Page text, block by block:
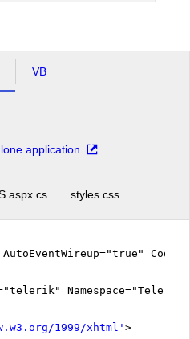
VB
application
styles.css
AutoEventWireup="true"
1999/xhtml ' >